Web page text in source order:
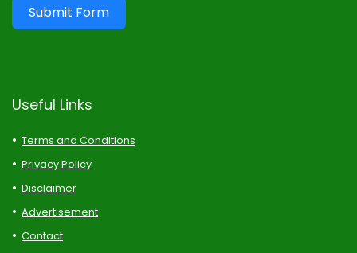
Submit Form
Useful Links
Terms and Conditions
Privacy Policy
Disclaimer
Advertisement
Contact